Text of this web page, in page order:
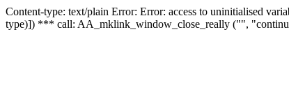
Content-type: text/plain Error: Error: access to uninitialised
type)]) *** call: AA_mklink_window_close_really ("",